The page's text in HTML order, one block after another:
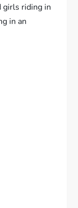
girls riding in
in an